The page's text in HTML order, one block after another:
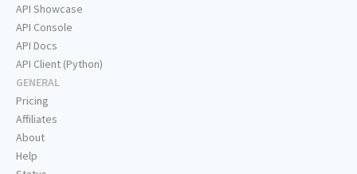
API Showcase
API Console
API Docs
API Client (Python)
GENERAL
Pricing
Affiliates
About
Help